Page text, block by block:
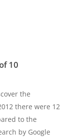
10
the
there were 12
to the
by Google